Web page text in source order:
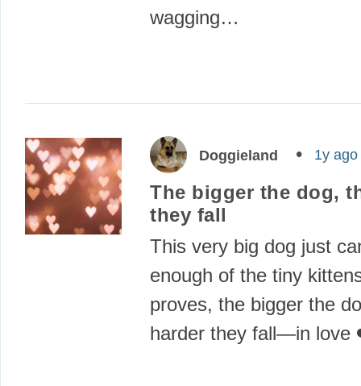
wagging…
Doggieland 1y ago
The bigger the dog,
they fall
This very big dog just
enough of the tiny
proves, the bigger the
harder they fall—in